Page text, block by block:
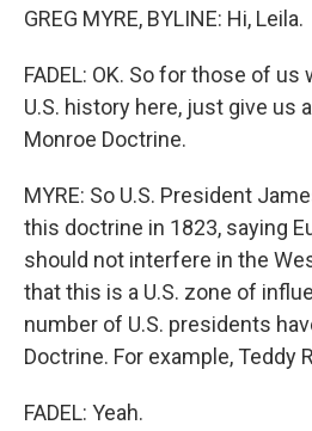
GREG MYRE, BYLINE: Hi, Leila.
FADEL: OK. So for those of
U.S. history here, just give us
Monroe Doctrine.
MYRE: So U.S. President
this doctrine in 1823, saying
should not interfere in the
that this is a U.S. zone of
number of U.S. presidents
Doctrine. For example, Teddy
FADEL: Yeah.